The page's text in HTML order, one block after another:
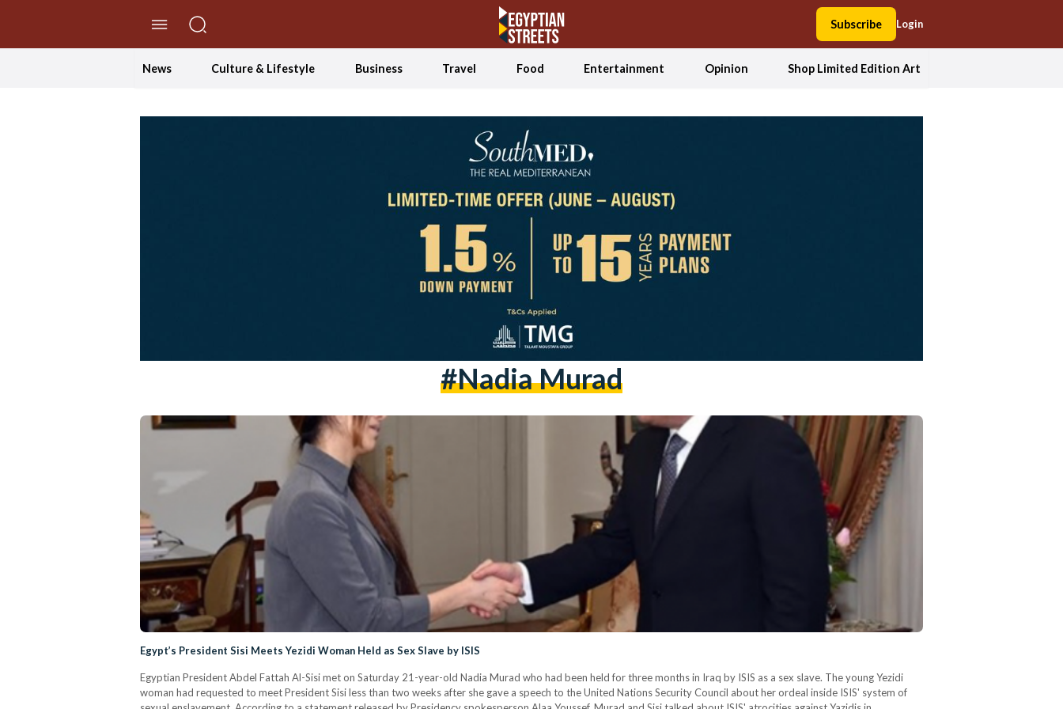
Subscribe Login
News Culture & Lifestyle Business Travel Food Entertainment Opinion Shop Limited Edition Art
#nadia Murad
Egypt’s President Sisi Meets Yezidi Woman Held as Sex Slave by ISIS
Egyptian President Abdel Fattah Al-Sisi met on Saturday 21-year-old Nadia Murad who had been held for three months in Iraq by ISIS as a sex slave. The young Yezidi
woman had requested to meet President Sisi less than two weeks after she gave a speech to the United Nations Security Council about her ordeal inside ISIS' system of